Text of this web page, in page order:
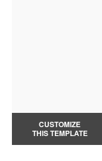
CUSTOMIZE
THIS TEMPLATE